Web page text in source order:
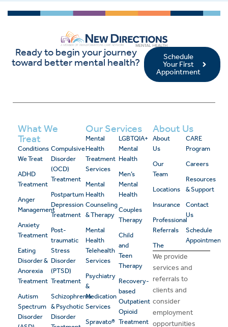
Ready to begin your journey
toward better mental health?
Schedule
Your First
Appointment
What We
Treat
Conditions
We Treat
ADHD
Treatment
Anger
Management
Anxiety
Treatment
Eating
Disorder &
Anorexia
Treatment
Autism
Spectrum
Disorder
Compulsive
Disorder
(OCD)
Treatment
Postpartum
Depression
Treatment
Post-
traumatic
Stress
Disorder
(PTSD)
Treatment
Schizophrenia
& Psychotic
Disorder
Our Services
Mental
Health
Treatment
Services
Mental
Health
Counseling
& Therapy
Mental
Health
Telehealth
Services
Psychiatry
&
Medication
Services
Spravato®
LGBTQIA+
Mental
Health
Men’s
Mental
Health
Couples
Therapy
Child
and
Teen
Therapy
Recovery-
based
Outpatient
Opioid
Treatment
About Us
About
Us
Our
Team
Locations
Insurance
Professional
Referrals
The
CARE
Program
Careers
Resources
& Support
Contact
Us
Schedule
Appointment
We provide
services and
referrals to
clients and
consider
employment
opportunities